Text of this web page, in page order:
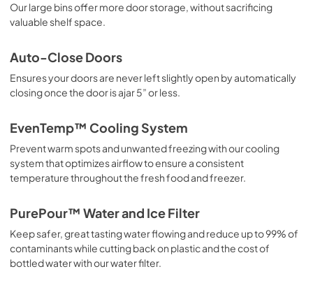
Guide de démarrage rapide
PDF,42.52 KB
Product Specifications Sheet
PDF,
389 KB
Energy Guide
View|Download
Installation Instructions
View|Download
Our large bins offer more door storage, without sacrificing
valuable shelf space.
Auto-Close Doors
Ensures your doors are never left slightly open by automatically
closing once the door is ajar 5” or less.
EvenTemp™ Cooling System
Prevent warm spots and unwanted freezing with our cooling
system that optimizes airflow to ensure a consistent
temperature throughout the fresh food and freezer.
PurePour™ Water and Ice Filter
Keep safer, great tasting water flowing and reduce up to 99% of
contaminants while cutting back on plastic and the cost of
bottled water with our water filter.